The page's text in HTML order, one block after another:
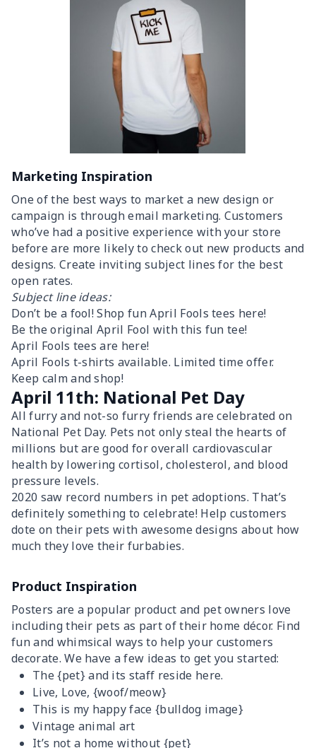
Marketing Inspiration
One of the best ways to market a new design or
campaign is through email marketing. Customers
who’ve had a positive experience with your store
before are more likely to check out new products and
designs. Create inviting subject lines for the best
open rates.
Subject line ideas:
Don’t be a fool! Shop fun April Fools tees here!
Be the original April Fool with this fun tee!
April Fools tees are here!
April Fools t-shirts available. Limited time offer.
Keep calm and shop!
April 11th: National Pet Day
All furry and not-so furry friends are celebrated on
National Pet Day. Pets not only steal the hearts of
millions but are good for overall cardiovascular
health by lowering cortisol, cholesterol, and blood
pressure levels.
2020 saw record numbers in pet adoptions. That’s
definitely something to celebrate! Help customers
dote on their pets with awesome designs about how
much they love their furbabies.
Product Inspiration
Posters are a popular product and pet owners love
including their pets as part of their home décor. Find
fun and whimsical ways to help your customers
decorate. We have a few ideas to get you started:
The {pet} and its staff reside here.
Live, Love, {woof/meow}
This is my happy face {bulldog image}
Vintage animal art
It’s not a home without {pet}